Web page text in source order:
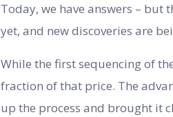
Today, we have answers – but
yet, and new discoveries are
While the first sequencing of
fraction of that price. The
up the process and brought it